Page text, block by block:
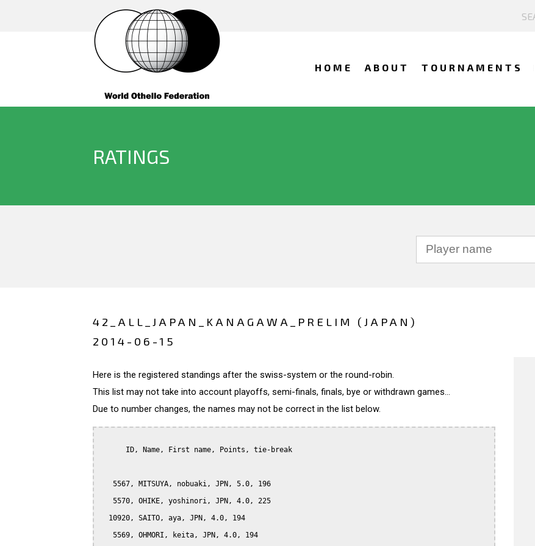
HOME ABOUT TOURNAMENTS
RATINGS
42_ALL_JAPAN_KANAGAWA_PRELIM (JAPAN)
2014-06-15
Here is the registered standings after the swiss-system or the round-robin.
This list may not take into account playoffs, semi-finals, finals, bye or withdrawn games...
Due to number changes, the names may not be correct in the list below.
      ID, Name, First name, Points, tie-break
   5567, MITSUYA, nobuaki, JPN, 5.0, 196
   5570, OHIKE, yoshinori, JPN, 4.0, 225
  10920, SAITO, aya, JPN, 4.0, 194
   5569, OHMORI, keita, JPN, 4.0, 194